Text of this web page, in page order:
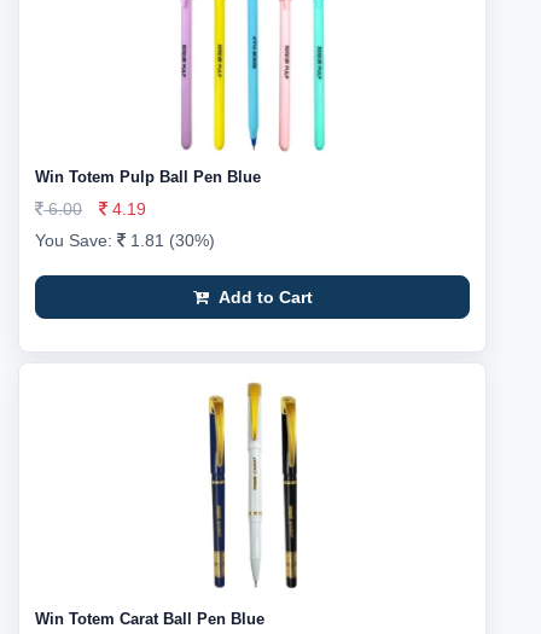
Win Totem Pulp Ball Pen Blue
6.00
4.19
You Save:
1.81 (30%)
Add to Cart
Win Totem Carat Ball Pen Blue